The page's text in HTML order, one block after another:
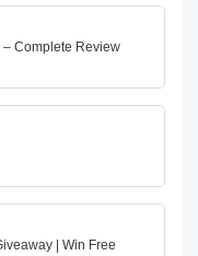
– Complete Review
| Win Free